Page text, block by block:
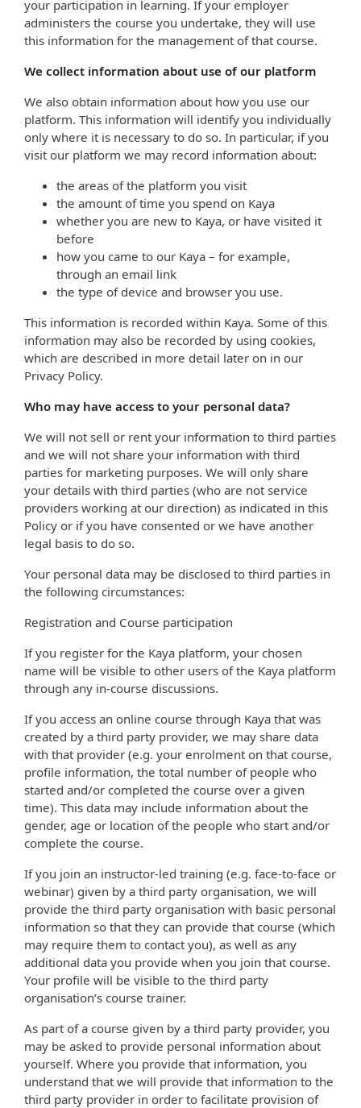
your participation in learning. If your employer
administers the course you undertake, they will use
this information for the management of that course.
We collect information about use of our platform
We also obtain information about how you use our
platform. This information will identify you individually
only where it is necessary to do so. In particular, if you
visit our platform we may record information about:
the areas of the platform you visit
the amount of time you spend on Kaya
whether you are new to Kaya, or have visited it
before
how you came to our Kaya – for example,
through an email link
the type of device and browser you use.
This information is recorded within Kaya. Some of this
information may also be recorded by using cookies,
which are described in more detail later on in our
Privacy Policy.
Who may have access to your personal data?
We will not sell or rent your information to third parties
and we will not share your information with third
parties for marketing purposes. We will only share
your details with third parties (who are not service
providers working at our direction) as indicated in this
Policy or if you have consented or we have another
legal basis to do so.
Your personal data may be disclosed to third parties in
the following circumstances:
Registration and Course participation
If you register for the Kaya platform, your chosen
name will be visible to other users of the Kaya platform
through any in-course discussions.
If you access an online course through Kaya that was
created by a third party provider, we may share data
with that provider (e.g. your enrolment on that course,
profile information, the total number of people who
started and/or completed the course over a given
time). This data may include information about the
gender, age or location of the people who start and/or
complete the course.
If you join an instructor-led training (e.g. face-to-face or
webinar) given by a third party organisation, we will
provide the third party organisation with basic personal
information so that they can provide that course (which
may require them to contact you), as well as any
additional data you provide when you join that course.
Your profile will be visible to the third party
organisation’s course trainer.
As part of a course given by a third party provider, you
may be asked to provide personal information about
yourself. Where you provide that information, you
understand that we will provide that information to the
third party provider in order to facilitate provision of